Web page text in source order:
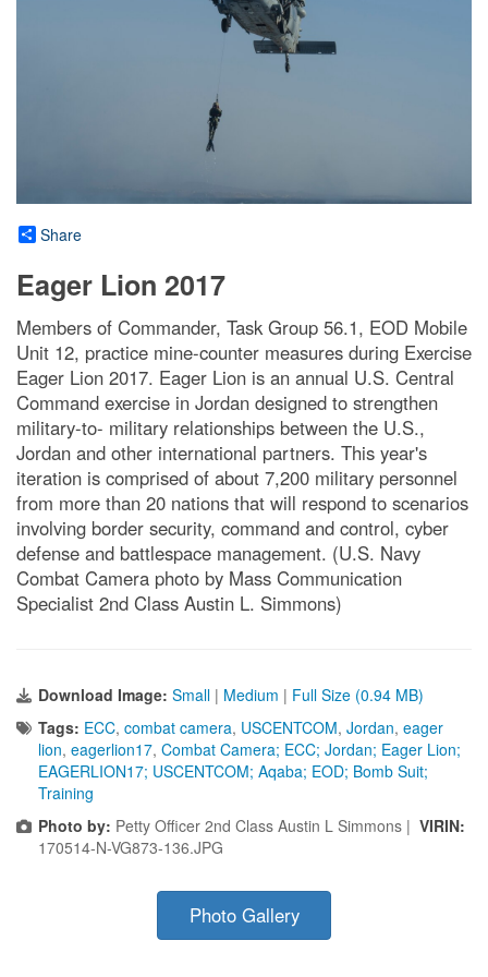
Share
Eager Lion 2017
Members of Commander, Task Group 56.1, EOD Mobile
Unit 12, practice mine-counter measures during Exercise
Eager Lion 2017. Eager Lion is an annual U.S. Central
Command exercise in Jordan designed to strengthen
military-to- military relationships between the U.S.,
Jordan and other international partners. This year's
iteration is comprised of about 7,200 military personnel
from more than 20 nations that will respond to scenarios
involving border security, command and control, cyber
defense and battlespace management. (U.S. Navy
Combat Camera photo by Mass Communication
Specialist 2nd Class Austin L. Simmons)
Download Image: Small | Medium | Full Size (0.94 MB)
Tags: ECC, combat camera, USCENTCOM, Jordan, eager
lion, eagerlion17, Combat Camera; ECC; Jordan; Eager Lion;
EAGERLION17; USCENTCOM; Aqaba; EOD; Bomb Suit;
Training
Photo by: Petty Officer 2nd Class Austin L Simmons | VIRIN:
170514-N-VG873-136.JPG
Photo Gallery